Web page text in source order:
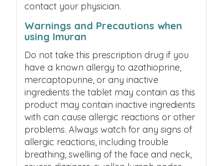
contact your physician.
Warnings and Precautions when
using Imuran
Do not take this prescription drug if you
have a known allergy to azathioprine,
mercaptopurine, or any inactive
ingredients the tablet may contain as this
product may contain inactive ingredients
with can cause allergic reactions or other
problems. Always watch for any signs of
allergic reactions, including trouble
breathing, swelling of the face and neck,